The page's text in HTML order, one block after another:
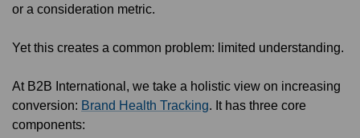
or a consideration metric.
Yet this creates a common problem: limited understanding.
At B2B International, we take a holistic view on increasing
conversion: Brand Health Tracking. It has three core
components: